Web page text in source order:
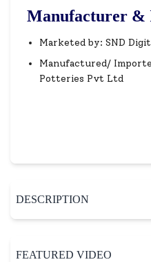
Manufacturer &
Marketed by: SND
Manufactured/
Potteries Pvt Ltd
DESCRIPTION
FEATURED VIDEO